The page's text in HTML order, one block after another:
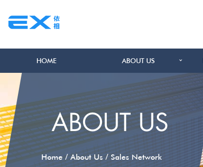
HOME ABOUT US
ABOUT US
Home / About Us / Sales Network